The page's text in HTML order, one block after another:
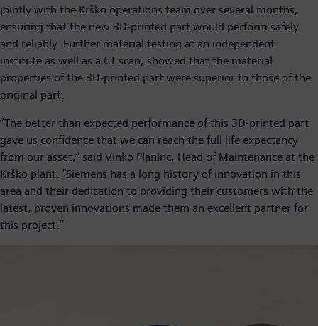
jointly with the Krško operations team over several months,
ensuring that the new 3D-printed part would perform safely
and reliably. Further material testing at an independent
institute as well as a CT scan, showed that the material
properties of the 3D-printed part were superior to those of the
original part.
“The better than expected performance of this 3D-printed part
gave us confidence that we can reach the full life expectancy
from our asset,” said Vinko Planinc, Head of Maintenance at the
Krško plant. “Siemens has a long history of innovation in this
area and their dedication to providing their customers with the
latest, proven innovations made them an excellent partner for
this project.”